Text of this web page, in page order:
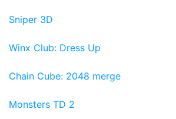
Sniper 3D
Winx Club: Dress Up
Chain Cube: 2048 merge
Monsters TD 2